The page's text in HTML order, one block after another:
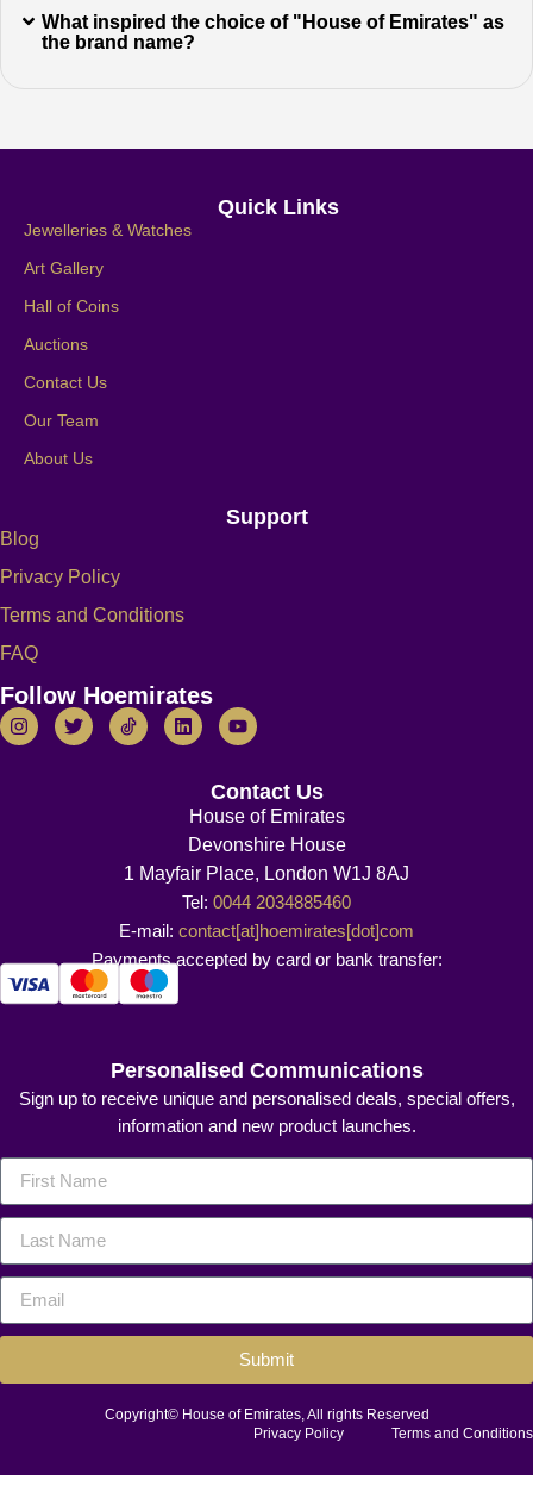
What inspired the choice of "House of Emirates" as
the brand name?
Quick Links
Jewelleries & Watches
Art Gallery
Hall of Coins
Auctions
Contact Us
Our Team
About Us
Support
Blog
Privacy Policy
Terms and Conditions
FAQ
Follow Hoemirates
Contact Us
House of Emirates
Devonshire House
1 Mayfair Place, London W1J 8AJ
Tel: 0044 2034885460
E-mail: contact[at]hoemirates[dot]com
Payments accepted by card or bank transfer:
Personalised Communications
Sign up to receive unique and personalised deals, special offers,
information and new product launches.
Submit
Copyright© House of Emirates, All rights Reserved
Privacy Policy
Terms and Conditions